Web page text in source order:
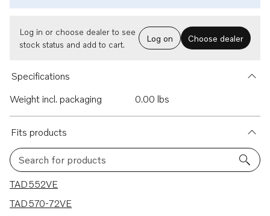
Log in or choose dealer to see
stock status and add to cart.
Log on Choose dealer
Specifications
Weight incl. packaging
0.00 lbs
Fits products
Search for products
5 results
TAD552VE
TAD570-72VE